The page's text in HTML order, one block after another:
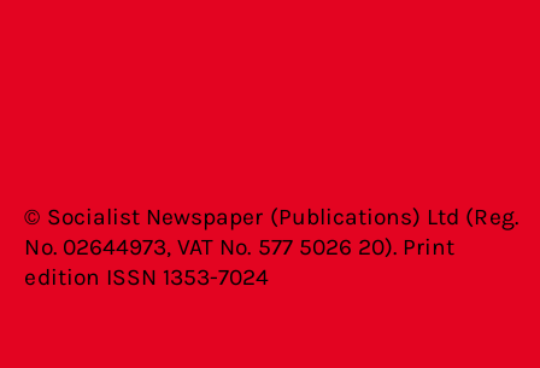
© Socialist Newspaper (Publications) Ltd (Reg.
No. 02644973, VAT No. 577 5026 20). Print
edition ISSN 1353-7024